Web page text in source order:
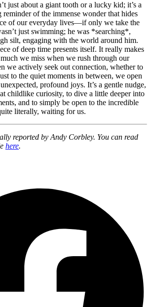
just about a giant tooth or a lucky kid; it’s a
of the immense wonder that hides
of our everyday lives—if only we take the
just swimming; he was *searching*,
silt, engaging with the world around him.
of deep time presents itself. It really makes
we miss when we rush through our
we actively seek out connection, whether to
to the quiet moments in between, we open
profound joys. It’s a gentle nudge,
childlike curiosity, to dive a little deeper into
and to simply be open to the incredible
literally, waiting for us.
reported by Andy Corbley. You can read
here.